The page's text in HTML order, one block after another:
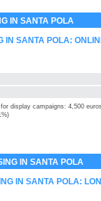
IN SANTA POLA
IN SANTA POLA:
display campaigns: 4,500 euros
IN SANTA POLA
IN SANTA POLA: